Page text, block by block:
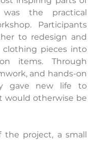
the practical
Participants
to redesign and
clothing pieces into
items. Through
and hands-on
gave new life to
would otherwise be
project, a small